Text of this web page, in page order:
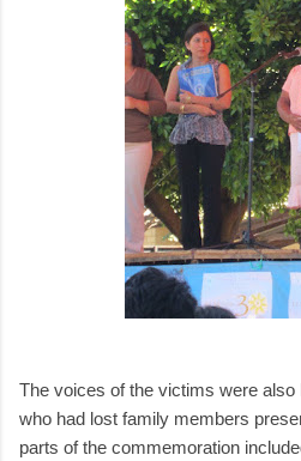
The voices of the victims were
who had lost family members
parts of the commemoration